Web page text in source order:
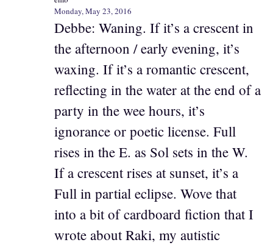
Monday, May 23, 2016
Debbe: Waning. If it’s a crescent in
the afternoon / early evening, it’s
waxing. If it’s a romantic crescent,
reflecting in the water at the end of a
party in the wee hours, it’s
ignorance or poetic license. Full
rises in the E. as Sol sets in the W.
If a crescent rises at sunset, it’s a
Full in partial eclipse. Wove that
into a bit of cardboard fiction that I
wrote about Raki, my autistic